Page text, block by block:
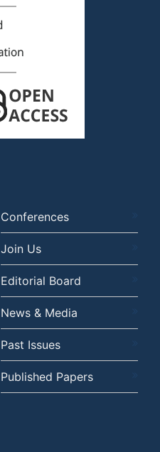
Conferences
Join Us
Editorial Board
News & Media
Past Issues
Published Papers